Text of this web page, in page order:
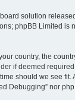
board solution
phpBB Limited is
country, the
if deemed
should we see fit.
Debugging” nor